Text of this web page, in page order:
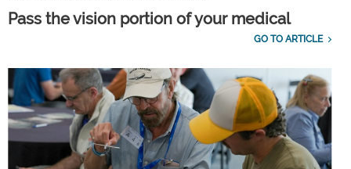
Pass the vision portion of your medical
GO TO ARTICLE